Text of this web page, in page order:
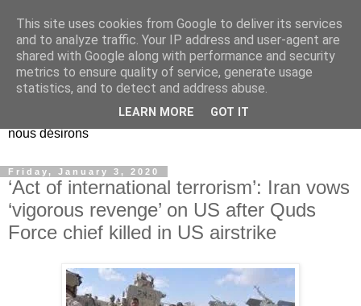
EL Etos UT
Dieu Créateur, considérez que nous ne nous entendons pas
nous-même et que nous ne savons pas ce que nous
voulons, et que nous nous éloignons infiniment de ce que
nous désirons
Friday, January 3, 2020
‘Act of international terrorism’: Iran vows
‘vigorous revenge’ on US after Quds
Force chief killed in US airstrike
This site uses cookies from Google to deliver its services
and to analyze traffic. Your IP address and user-agent are
shared with Google along with performance and security
metrics to ensure quality of service, generate usage
statistics, and to detect and address abuse.
LEARN MORE GOT IT